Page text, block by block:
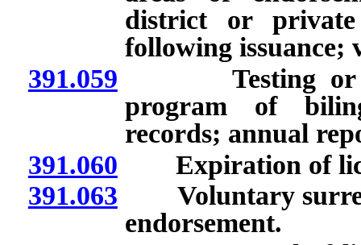
district or private
following issuance;
391.059 Testing or
program of
records; annual
391.060 Expiration of
391.063 Voluntary
endorsement.